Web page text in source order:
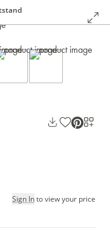
Sign Into view your price